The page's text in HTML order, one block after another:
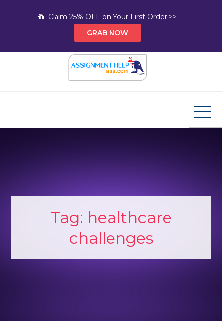
Claim 25% OFF on Your First Order >>
GRAB NOW
Tag: healthcare
challenges